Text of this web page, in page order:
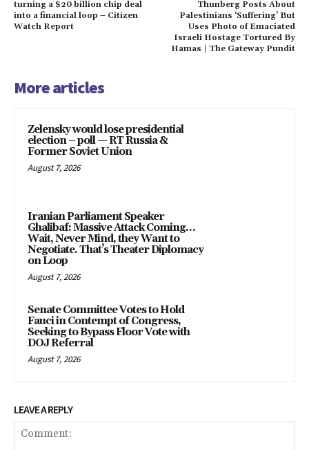
turning a $20 billion chip deal
into a financial loop – Citizen
Watch Report
Thunberg Posts About
Palestinians ‘Suffering’ But
Uses Photo of Emaciated
Israeli Hostage Tortured By
Hamas | The Gateway Pundit
More articles
Zelensky would lose presidential
election – poll — RT Russia &
Former Soviet Union
August 7, 2026
Iranian Parliament Speaker
Ghalibaf: Massive Attack Coming…
Wait, Never Mind, they Want to
Negotiate. That’s Theater Diplomacy
on Loop
August 7, 2026
Senate Committee Votes to Hold
Fauci in Contempt of Congress,
Seeking to Bypass Floor Vote with
DOJ Referral
August 7, 2026
LEAVE A REPLY